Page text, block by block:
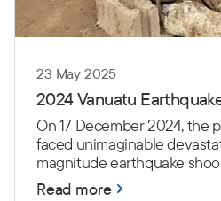
23 May 2025
2024 Vanuatu
On 17 December 2024, the
faced unimaginable
magnitude earthquake
Read more